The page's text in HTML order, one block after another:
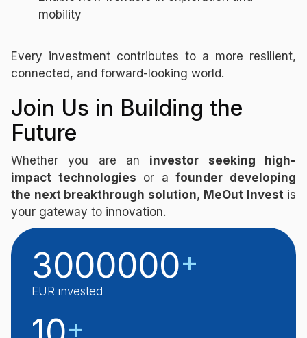
mobility
Every investment contributes to a more resilient,
connected, and forward-looking world.
Join Us in Building the
Future
Whether you are an investor seeking high-
impact technologies or afounder developing
the next breakthrough solution, MeOut Invest is
your gateway to innovation.
3000000+
EUR invested
+